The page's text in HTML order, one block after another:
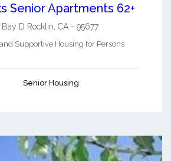
Senior Apartments 62+
Bay D Rocklin, CA - 95677
Supportive Housing for Persons
Senior Housing